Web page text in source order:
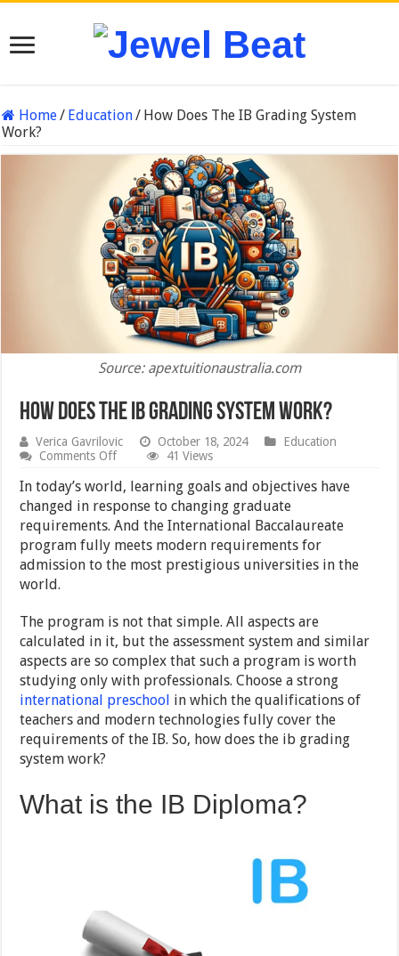
Home/ Education/ How Does The IB Grading System
Work?
Source: apextuitionaustralia.com
How Does The IB Grading System Work?
Verica Gavrilovic October 18, 2024
Education
Comments Offon
Does
The
IB
Grading
System
Work?
41 Views
In today’s world, learning goals and objectives have
changed in response to changing graduate
requirements. And the International Baccalaureate
program fully meets modern requirements for
admission to the most prestigious universities in the
world.
The program is not that simple. All aspects are
calculated in it, but the assessment system and similar
aspects are so complex that such a program is worth
studying only with professionals. Choose a strong
international preschool in which the qualifications of
teachers and modern technologies fully cover the
requirements of the IB. So, how does the ib grading
system work?
What is the IB Diploma?